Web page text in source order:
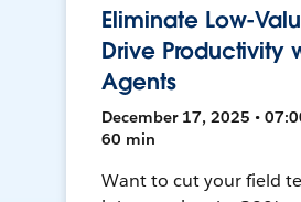
Eliminate Low-
Drive Productivity
Agents
December 17, 2025 •
60 min
Want to cut your field